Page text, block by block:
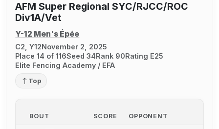
AFM Super Regional SYC/RJCC/ROC
Div1A/Vet
Y-12 Men's Épée
C2, Y12November 2, 2025
Place 14 of 116Seed 34Rank 90Rating E25
Elite Fencing Academy / EFA
Top
BOUT SCORE OPPONENT